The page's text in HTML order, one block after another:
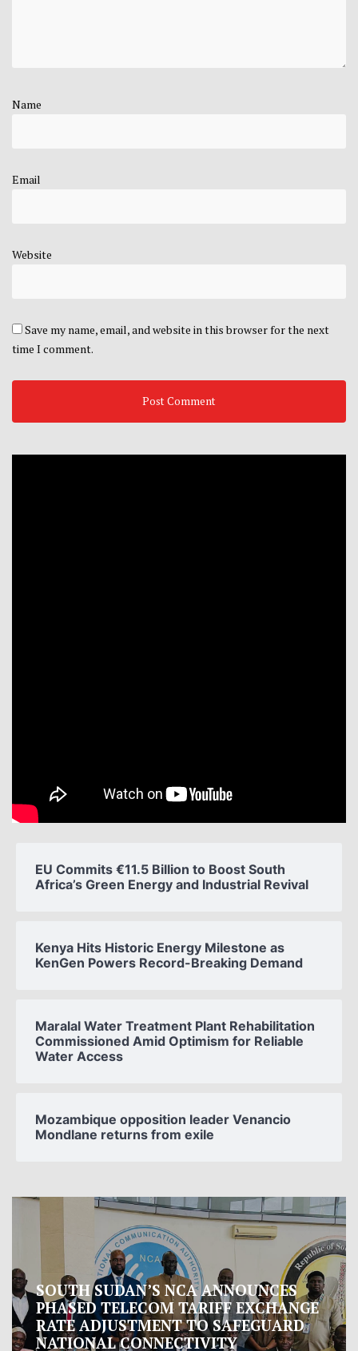
Name
Email
Website
Save my name, email, and website in this browser for the next
time I comment.
EU Commits €11.5 Billion to Boost South
Africa’s Green Energy and Industrial Revival
Kenya Hits Historic Energy Milestone as
KenGen Powers Record-Breaking Demand
Maralal Water Treatment Plant Rehabilitation
Commissioned Amid Optimism for Reliable
Water Access
Mozambique opposition leader Venancio
Mondlane returns from exile
Oman proposes to Iran joint regional
measure to manage Hormuz Strait
Oman presented Iran with a proposal for a joint